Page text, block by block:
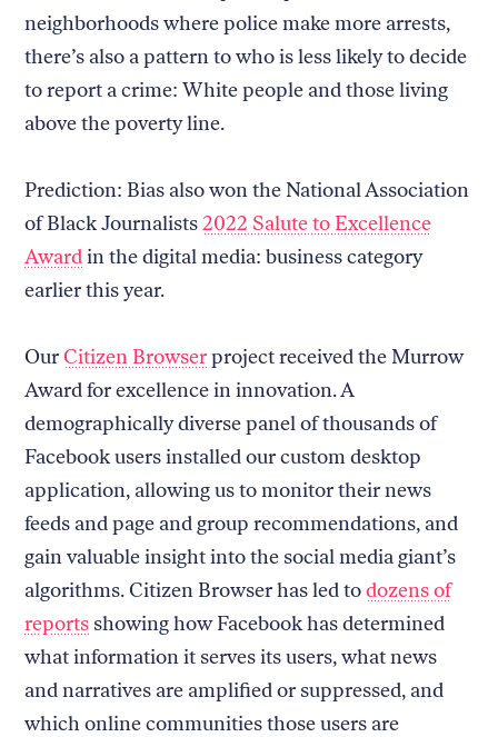
neighborhoods where police make more arrests,
there’s also a pattern to who is less likely to decide
to report a crime: White people and those living
above the poverty line.
Prediction: Bias also won the National Association
of Black Journalists2022 Salute to Excellence
Awardin the digital media: business category
earlier this year.
Our Citizen Browserproject received the Murrow
Award for excellence in innovation. A
demographically diverse panel of thousands of
Facebook users installed our custom desktop
application, allowing us to monitor their news
feeds and page and group recommendations, and
gain valuable insight into the social media giant’s
algorithms. Citizen Browser has led todozens of
reports showing how Facebook has determined
what information it serves its users, what news
and narratives are amplified or suppressed, and
which online communities those users are